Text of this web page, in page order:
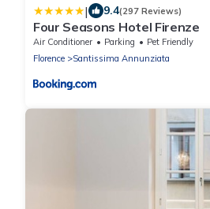
| 9.4(297 Reviews)
Four Seasons Hotel Firenze
Air Conditioner Parking
Pet Friendly
Florence
Santissima Annunziata